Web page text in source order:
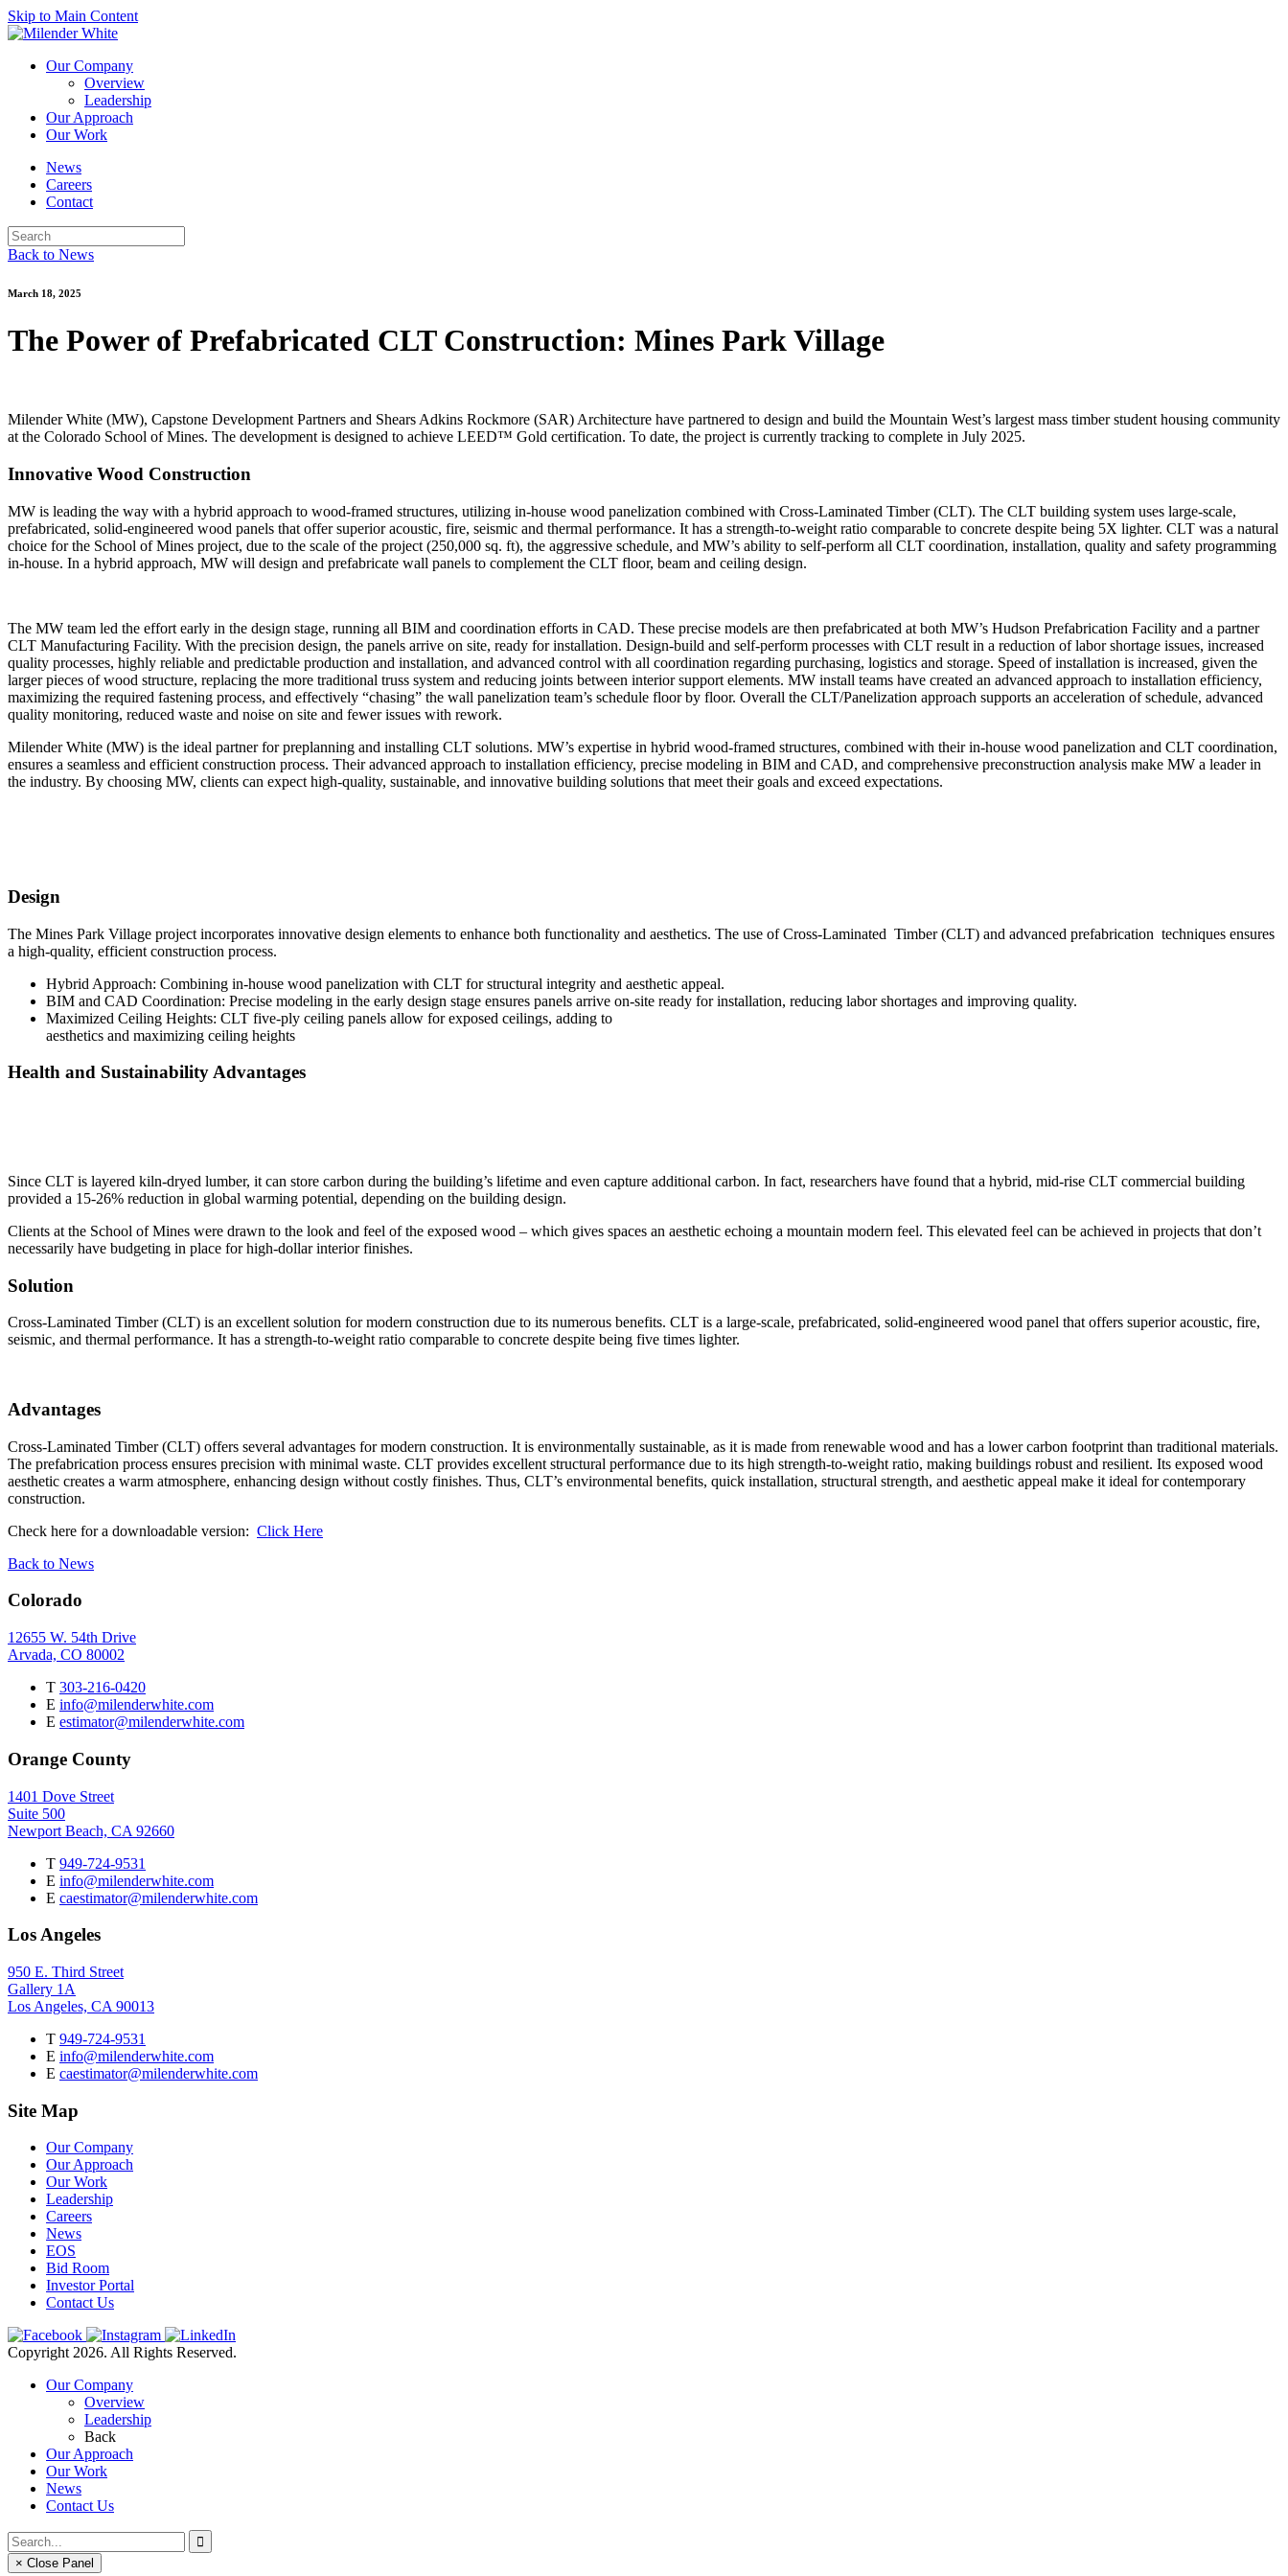
Skip to Main Content
Our Company
Overview
Leadership
Our Approach
Our Work
News
Careers
Contact
Back to News
March 18, 2025
The Power of Prefabricated CLT Construction: Mines Park Village
Milender White (MW), Capstone Development Partners and Shears Adkins Rockmore (SAR) Architecture have partnered to design and build the Mountain West’s largest mass timber student housing community
at the Colorado School of Mines. The development is designed to achieve LEED™ Gold certification. To date, the project is currently tracking to complete in July 2025.
Innovative Wood Construction
MW is leading the way with a hybrid approach to wood-framed structures, utilizing in-house wood panelization combined with Cross-Laminated Timber (CLT). The CLT building system uses large-scale,
prefabricated, solid-engineered wood panels that offer superior acoustic, fire, seismic and thermal performance. It has a strength-to-weight ratio comparable to concrete despite being 5X lighter. CLT was a natural
choice for the School of Mines project, due to the scale of the project (250,000 sq. ft), the aggressive schedule, and MW’s ability to self-perform all CLT coordination, installation, quality and safety programming
in-house. In a hybrid approach, MW will design and prefabricate wall panels to complement the CLT floor, beam and ceiling design.
The MW team led the effort early in the design stage, running all BIM and coordination efforts in CAD. These precise models are then prefabricated at both MW’s Hudson Prefabrication Facility and a partner
CLT Manufacturing Facility. With the precision design, the panels arrive on site, ready for installation. Design-build and self-perform processes with CLT result in a reduction of labor shortage issues, increased
quality processes, highly reliable and predictable production and installation, and advanced control with all coordination regarding purchasing, logistics and storage. Speed of installation is increased, given the
larger pieces of wood structure, replacing the more traditional truss system and reducing joints between interior support elements. MW install teams have created an advanced approach to installation efficiency,
maximizing the required fastening process, and effectively “chasing” the wall panelization team’s schedule floor by floor. Overall the CLT/Panelization approach supports an acceleration of schedule, advanced
quality monitoring, reduced waste and noise on site and fewer issues with rework.
Milender White (MW) is the ideal partner for preplanning and installing CLT solutions. MW’s expertise in hybrid wood-framed structures, combined with their in-house wood panelization and CLT coordination,
ensures a seamless and efficient construction process. Their advanced approach to installation efficiency, precise modeling in BIM and CAD, and comprehensive preconstruction analysis make MW a leader in
the industry. By choosing MW, clients can expect high-quality, sustainable, and innovative building solutions that meet their goals and exceed expectations.
Design
The Mines Park Village project incorporates innovative design elements to enhance both functionality and aesthetics. The use of Cross-Laminated Timber (CLT) and advanced prefabrication techniques ensures
a high-quality, efficient construction process.
Hybrid Approach: Combining in-house wood panelization with CLT for structural integrity and aesthetic appeal.
BIM and CAD Coordination: Precise modeling in the early design stage ensures panels arrive on-site ready for installation, reducing labor shortages and improving quality.
Maximized Ceiling Heights: CLT five-ply ceiling panels allow for exposed ceilings, adding to
aesthetics and maximizing ceiling heights
Health and Sustainability Advantages
Since CLT is layered kiln-dryed lumber, it can store carbon during the building’s lifetime and even capture additional carbon. In fact, researchers have found that a hybrid, mid-rise CLT commercial building
provided a 15-26% reduction in global warming potential, depending on the building design.
Clients at the School of Mines were drawn to the look and feel of the exposed wood – which gives spaces an aesthetic echoing a mountain modern feel. This elevated feel can be achieved in projects that don’t
necessarily have budgeting in place for high-dollar interior finishes.
Solution
Cross-Laminated Timber (CLT) is an excellent solution for modern construction due to its numerous benefits. CLT is a large-scale, prefabricated, solid-engineered wood panel that offers superior acoustic, fire,
seismic, and thermal performance. It has a strength-to-weight ratio comparable to concrete despite being five times lighter.
Advantages
Cross-Laminated Timber (CLT) offers several advantages for modern construction. It is environmentally sustainable, as it is made from renewable wood and has a lower carbon footprint than traditional materials.
The prefabrication process ensures precision with minimal waste. CLT provides excellent structural performance due to its high strength-to-weight ratio, making buildings robust and resilient. Its exposed wood
aesthetic creates a warm atmosphere, enhancing design without costly finishes. Thus, CLT’s environmental benefits, quick installation, structural strength, and aesthetic appeal make it ideal for contemporary
construction.
Check here for a downloadable version: Click Here
Back to News
Colorado
12655 W. 54th Drive
Arvada, CO 80002
T 303-216-0420
E info@milenderwhite.com
E estimator@milenderwhite.com
Orange County
1401 Dove Street
Suite 500
Newport Beach, CA 92660
T 949-724-9531
E info@milenderwhite.com
E caestimator@milenderwhite.com
Los Angeles
950 E. Third Street
Gallery 1A
Los Angeles, CA 90013
T 949-724-9531
E info@milenderwhite.com
E caestimator@milenderwhite.com
Site Map
Our Company
Our Approach
Our Work
Leadership
Careers
News
EOS
Bid Room
Investor Portal
Contact Us
Copyright 2026. All Rights Reserved.
Our Company
Overview
Leadership
Back
Our Approach
Our Work
News
Contact Us
× Close Panel